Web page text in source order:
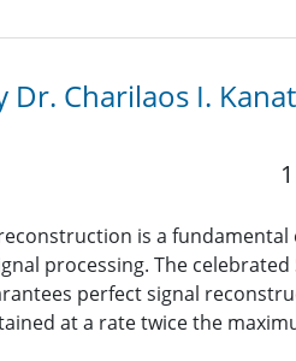
Charilaos I.
is a fundamental
processing. The celebrated
perfect signal
at a rate twice the